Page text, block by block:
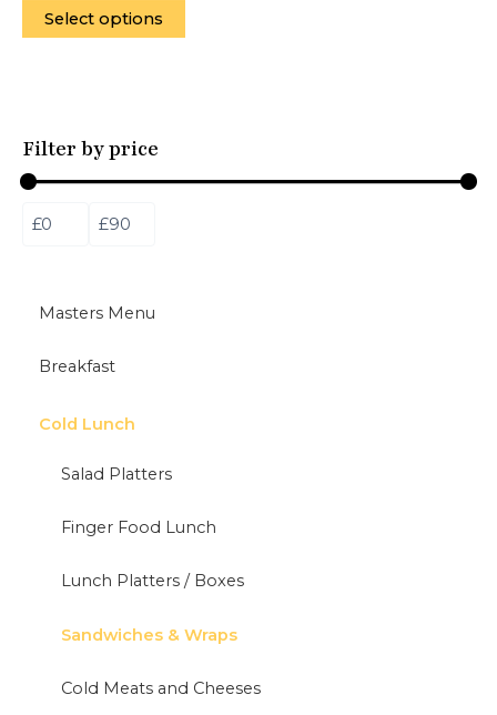
Filter by price
Masters Menu
Breakfast
Cold Lunch
Salad Platters
Finger Food Lunch
Lunch Platters / Boxes
Sandwiches & Wraps
Cold Meats and Cheeses
Select options
page